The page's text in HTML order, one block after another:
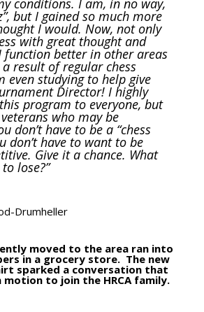
conditions. I am, in no way,
but I gained so much more
I would. Now, not only
with great thought and
function better in other areas
result of regular chess
even studying to help give
Director! I highly
program to everyone, but
who may be
don’t have to be a “chess
don’t have to want to be
Give it a chance. What
lose?”
Drumheller
moved to the area ran into
in a grocery store. The new
sparked a conversation that
motion to join the HRCA family.